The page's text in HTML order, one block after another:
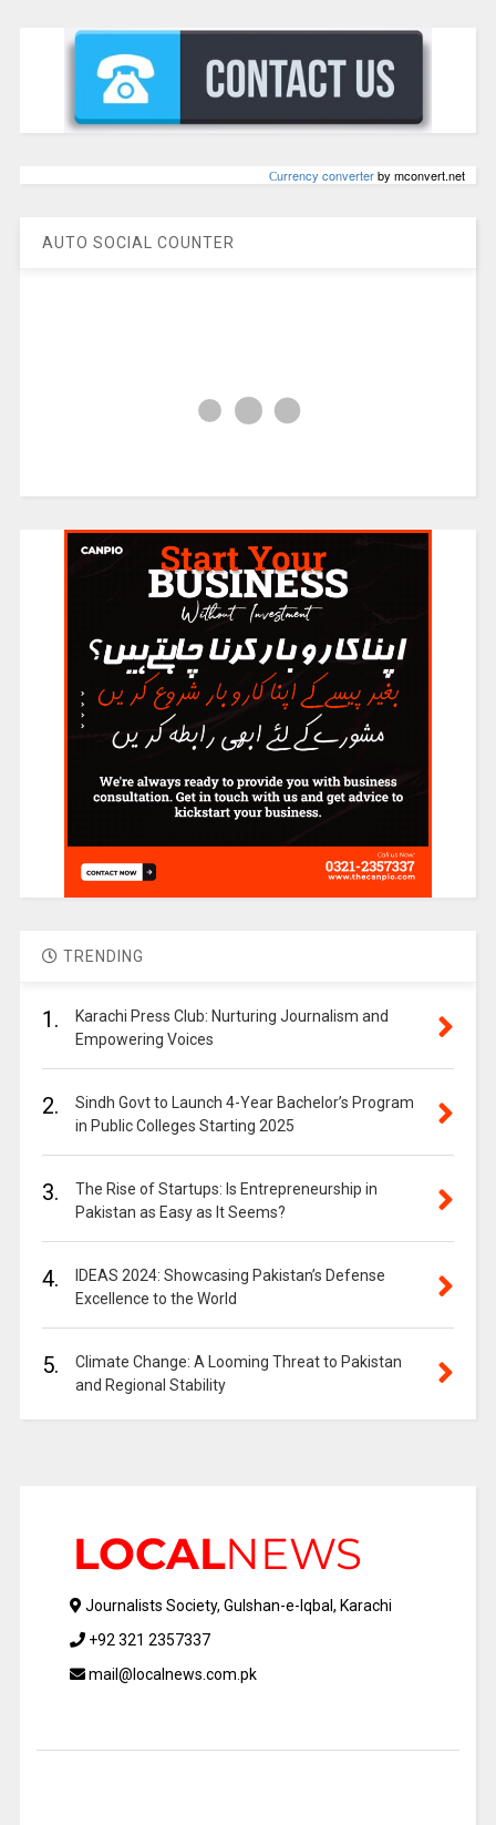
Сurrency converterby mconvert.net
AUTO SOCIAL COUNTER
TRENDING
1.
Karachi Press Club: Nurturing Journalism and
Empowering Voices
2.
Sindh Govt to Launch 4-Year Bachelor’s Program
in Public Colleges Starting 2025
3.
The Rise of Startups: Is Entrepreneurship in
Pakistan as Easy as It Seems?
4.
IDEAS 2024: Showcasing Pakistan’s Defense
Excellence to the World
5.
Climate Change: A Looming Threat to Pakistan
and Regional Stability
Journalists Society, Gulshan-e-Iqbal, Karachi
+92 321 2357337
mail@localnews.com.pk